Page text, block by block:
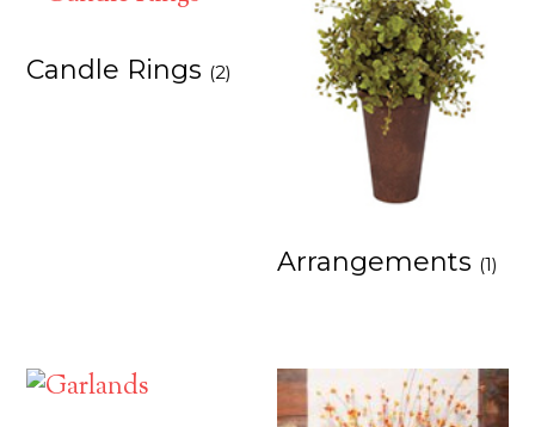
Candle Rings (2)
Arrangements (1)